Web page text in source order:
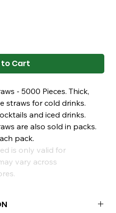
to Cart
- 5000 Pieces. Thick,
straws for cold drinks.
and iced drinks.
are also sold in packs.
pack.
is only valid for
vary across